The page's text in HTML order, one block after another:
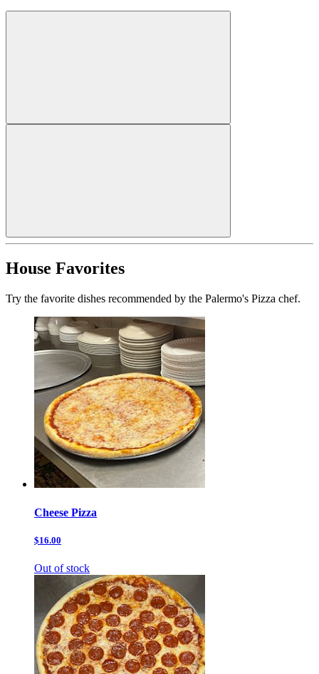
House Favorites
Try the favorite dishes recommended by the Palermo's Pizza chef.
Cheese Pizza
$16.00
Out of stock